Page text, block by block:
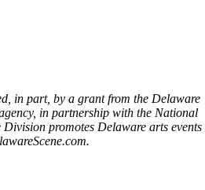
in part, by a grant from the Delaware
in partnership with the National
promotes Delaware arts events